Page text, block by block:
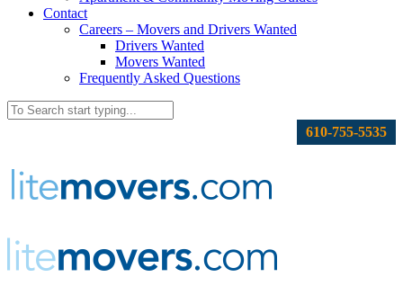
Contact
Careers – Movers and Drivers Wanted
Drivers Wanted
Movers Wanted
Frequently Asked Questions
610-755-5535